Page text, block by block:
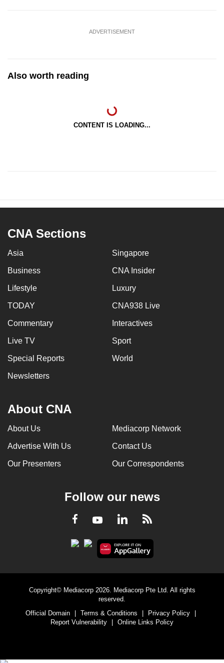
ADVERTISEMENT
Also worth reading
CONTENT IS LOADING...
CNA Sections
Asia Singapore
Business CNA Insider
Lifestyle Luxury
TODAY CNA938 Live
Commentary Interactives
Live TV Sport
Special Reports World
Newsletters
About CNA
About Us Mediacorp Network
Advertise With Us Contact Us
Our Presenters Our Correspondents
Follow our news
Facebook
YoutubeLinkedInRSS
Copyright© Mediacorp 2026. Mediacorp Pte Ltd. All rights
reserved.
Official Domain
| Terms & Conditions | Privacy Policy
|
Report Vulnerability
| Online Links Policy